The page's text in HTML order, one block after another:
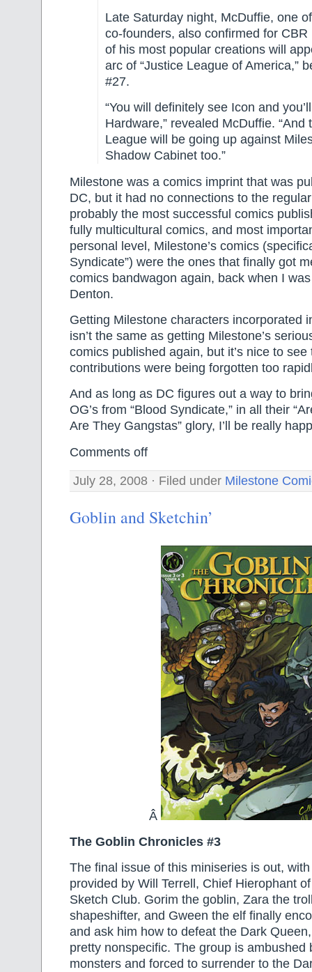
Late Saturday night, McDuffie, one
co-founders, also confirmed for CBR
of his most popular creations will
arc of “Justice League of America,”
#27.
“You will definitely see Icon and
Hardware,” revealed McDuffie. “And
League will be going up against
Shadow Cabinet too.”
Milestone was a comics imprint that was
DC, but it had no connections to the
probably the most successful comics
fully multicultural comics, and most
personal level, Milestone’s comics
Syndicate”) were the ones that finally got
comics bandwagon again, back when I
Denton.
Getting Milestone characters incorporated
isn’t the same as getting Milestone’s
comics published again, but it’s nice to see
contributions were being forgotten too
And as long as DC figures out a way to
OG’s from “Blood Syndicate,” in all their
Are They Gangstas” glory, I’ll be really
Comments off
July 28, 2008 · Filed under Milestone
Goblin and Sketchin’
Â
The Goblin Chronicles #3
The final issue of this miniseries is out,
provided by Will Terrell, Chief Hierophant
Sketch Club. Gorim the goblin, Zara the
shapeshifter, and Gween the elf finally
and ask him how to defeat the Dark
pretty nonspecific. The group is ambushed
monsters and forced to surrender to the